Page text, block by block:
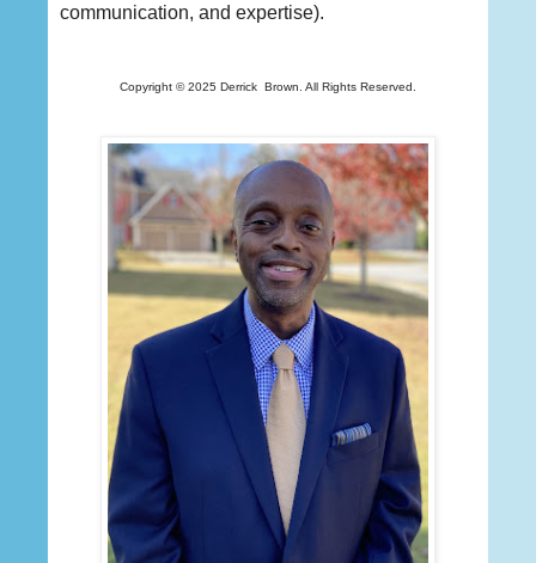
communication, and expertise).
Copyright © 2025 Derrick Brown. All Rights Reserved.